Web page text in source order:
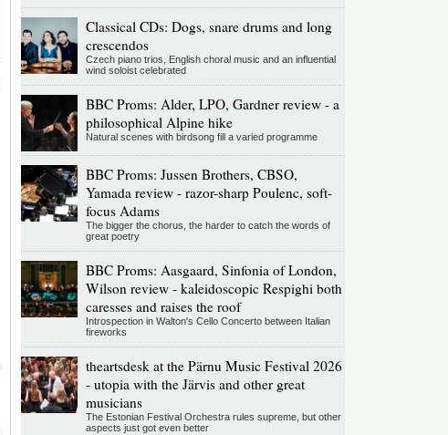
Classical CDs: Dogs, snare drums and long
crescendos
Czech piano trios, English choral music and an influential
wind soloist celebrated
BBC Proms: Alder, LPO, Gardner review - a
philosophical Alpine hike
Natural scenes with birdsong fill a varied programme
BBC Proms: Jussen Brothers, CBSO,
Yamada review - razor-sharp Poulenc, soft-
focus Adams
The bigger the chorus, the harder to catch the words of
great poetry
BBC Proms: Aasgaard, Sinfonia of London,
Wilson review - kaleidoscopic Respighi both
caresses and raises the roof
Introspection in Walton's Cello Concerto between Italian
fireworks
theartsdesk at the Pärnu Music Festival 2026
- utopia with the Järvis and other great
musicians
The Estonian Festival Orchestra rules supreme, but other
aspects just got even better